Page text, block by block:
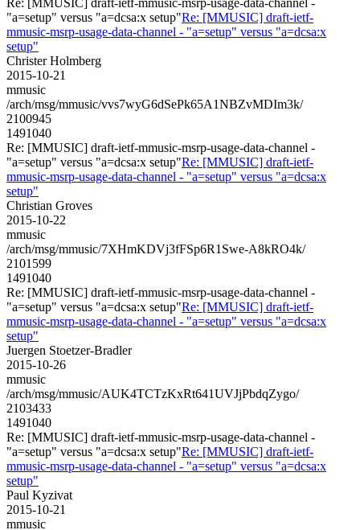
"a=setup" versus "a=dcsa:x setup"Re: [MMUSIC] draft-ietf-
mmusic-msrp-usage-data-channel - "a=setup" versus "a=dcsa:x
setup"
Christer Holmberg
2015-10-21
mmusic
/arch/msg/mmusic/vvs7wyG6dSePk65A1NBZvMDIm3k/
2100945
1491040
Re: [MMUSIC] draft-ietf-mmusic-msrp-usage-data-channel -
"a=setup" versus "a=dcsa:x setup"Re: [MMUSIC] draft-ietf-
mmusic-msrp-usage-data-channel - "a=setup" versus "a=dcsa:x
setup"
Christian Groves
2015-10-22
mmusic
/arch/msg/mmusic/7XHmKDVj3fFSp6R1Swe-A8kRO4k/
2101599
1491040
Re: [MMUSIC] draft-ietf-mmusic-msrp-usage-data-channel -
"a=setup" versus "a=dcsa:x setup"Re: [MMUSIC] draft-ietf-
mmusic-msrp-usage-data-channel - "a=setup" versus "a=dcsa:x
setup"
Juergen Stoetzer-Bradler
2015-10-26
mmusic
/arch/msg/mmusic/AUK4TCTzKxRt641UVJjPbdqZygo/
2103433
1491040
Re: [MMUSIC] draft-ietf-mmusic-msrp-usage-data-channel -
"a=setup" versus "a=dcsa:x setup"Re: [MMUSIC] draft-ietf-
mmusic-msrp-usage-data-channel - "a=setup" versus "a=dcsa:x
setup"
Paul Kyzivat
2015-10-21
mmusic